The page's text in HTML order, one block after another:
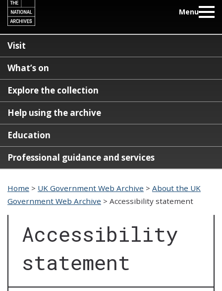
Menu
Visit
What’s on
Explore the collection
Help using the archive
Education
Professional guidance and services
Home > UK Government Web Archive > About the UK
Government Web Archive > Accessibility statement
Accessibility
statement